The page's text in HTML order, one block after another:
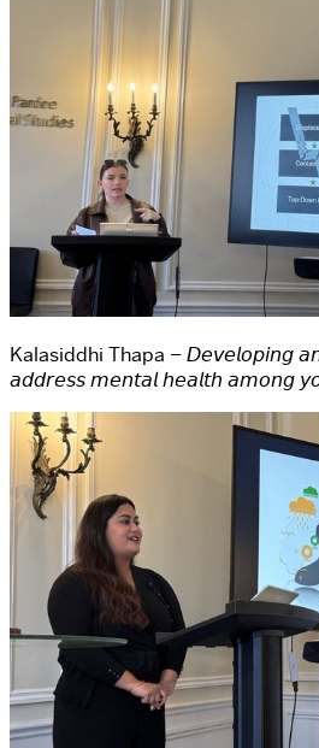
Kalasiddhi Thapa – 𝘋𝘦𝘷𝘦𝘭𝘰𝘱𝘪𝘯𝘨
𝘢𝘥𝘥𝘳𝘦𝘴𝘴 𝘮𝘦𝘯𝘵𝘢𝘭 𝘩𝘦𝘢𝘭𝘵𝘩 𝘢𝘮𝘰𝘯𝘨